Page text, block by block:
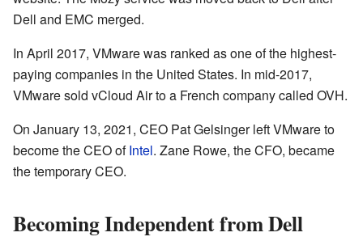
Dell and EMC merged.
In April 2017, VMware was ranked as one of the highest-
paying companies in the United States. In mid-2017,
VMware sold vCloud Air to a French company called OVH.
On January 13, 2021, CEO Pat Gelsinger left VMware to
become the CEO ofIntel. Zane Rowe, the CFO, became
the temporary CEO.
Becoming Independent from Dell